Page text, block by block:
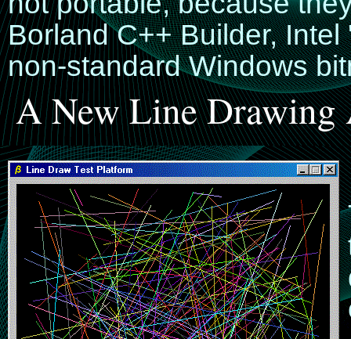
Borland C++ Builder,
non-standard Windows
A New Line